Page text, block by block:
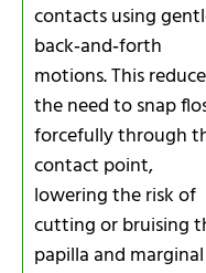
contacts using
back‑and‑forth
motions. This
the need to snap
forcefully through
contact point,
lowering the risk of
cutting or bruising
papilla and marginal